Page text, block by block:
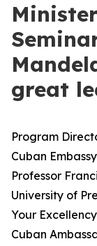
great
Program
Cuban
Professor
University of
Your
Cuban